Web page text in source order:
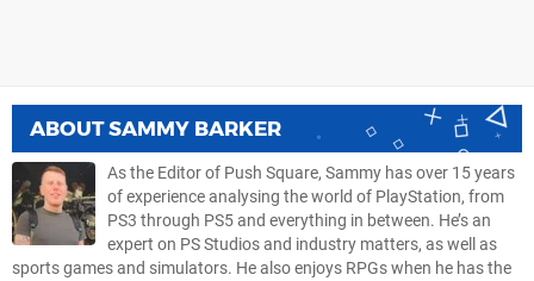
ABOUTSAMMY BARKER
As the Editor of Push Square, Sammy has over 15 years
of experience analysing the world of PlayStation, from
PS3 through PS5 and everything in between. He’s an
expert on PS Studios and industry matters, as well as
sports games and simulators. He also enjoys RPGs when he has the